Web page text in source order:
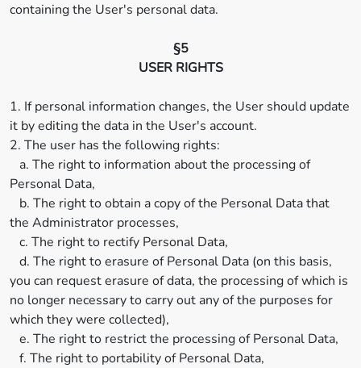
containing the User's personal data.
§5
USER RIGHTS
1. If personal information changes, the User should update
it by editing the data in the User's account.
2. The user has the following rights:
a. The right to information about the processing of
Personal Data,
b. The right to obtain a copy of the Personal Data that
the Administrator processes,
c. The right to rectify Personal Data,
d. The right to erasure of Personal Data (on this basis,
you can request erasure of data, the processing of which is
no longer necessary to carry out any of the purposes for
which they were collected),
e. The right to restrict the processing of Personal Data,
f. The right to portability of Personal Data,